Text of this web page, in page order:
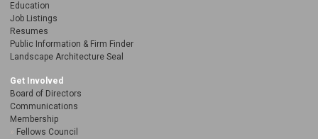
Education
Job Listings
Resumes
Public Information & Firm Finder
Landscape Architecture Seal
Get Involved
Board of Directors
Communications
Membership
Fellows Council